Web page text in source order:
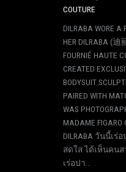
COUTURE
DILRABA WORE A
HER DILRABA (迪
FOURNIÉ HAUTE
CREATED
BODYSUIT
PAIRED WITH
WAS
MADAME FIGARO
DILRABA วันนี้เ
สดใส ได้เห็นคน
เร่อปา…